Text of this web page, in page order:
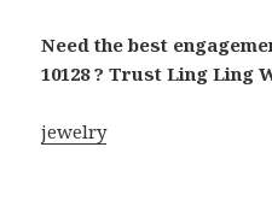
Need the best
10128 ? Trust Ling Ling
jewelry